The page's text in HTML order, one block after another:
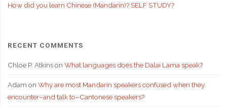
How did you learn Chinese (Mandarin)? SELF STUDY?
RECENT COMMENTS
Chloe P. Atkinson What languages does the Dalai Lama speak?
Adam on Why are most Mandarin speakers confused when they
encounter–and talk to–Cantonese speakers?